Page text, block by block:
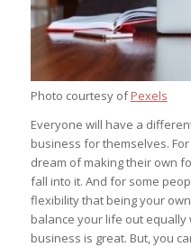
Photo courtesy ofPexels
Everyone will have a
business for themselves.
dream of making their own
fall into it. And for some
flexibility that being your
balance your life out
business is great. But, you